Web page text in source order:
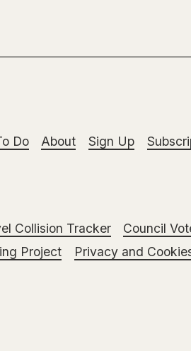
Do About Sign Up
Collision Tracker
Council
Project
Privacy and